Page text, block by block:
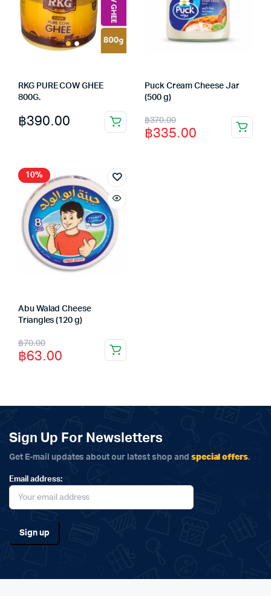
RKG PURE COW GHEE
800G.
฿390.00
Puck Cream Cheese Jar
(500 g)
฿370.00
Original
price
฿335.00
Current
price
10%
Abu Walad Cheese
Triangles (120 g)
฿70.00
Original
price
฿70.00.
฿63.00
Current
price
฿63.00.
Sign Up For Newsletters
Get E-mail updates about our latest shop and special offers.
Email address: